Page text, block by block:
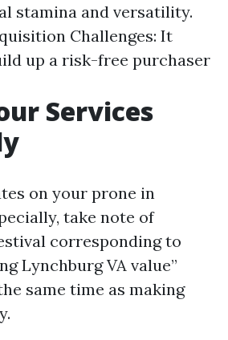
stamina and versatility.
Challenges: It
up a risk-free purchaser
Services
on your prone in
take note of
corresponding to
Lynchburg VA value”
same time as making